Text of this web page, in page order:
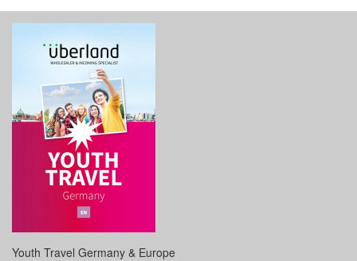
Youth Travel Germany & Europe